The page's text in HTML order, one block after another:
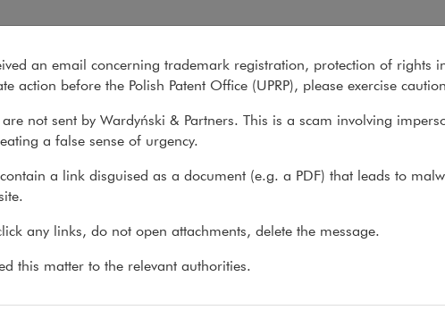
What we do About us Recent
we do> Practices> New Technologies
an email concerning trademark registration, protection of rights
action before the Polish Patent Office (UPRP), please exercise
are not sent by Wardyński & Partners. This is a scam involving
a false sense of urgency.
a link disguised as a document (e.g. a PDF) that leads to
any links, do not open attachments, delete the message.
this matter to the relevant authorities.